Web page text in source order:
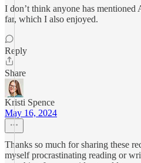
I don’t think anyone has
far, which I also enjoyed.
Reply
Share
Kristi Spence
May 16, 2024
Thanks so much for sharing these
myself procrastinating reading or